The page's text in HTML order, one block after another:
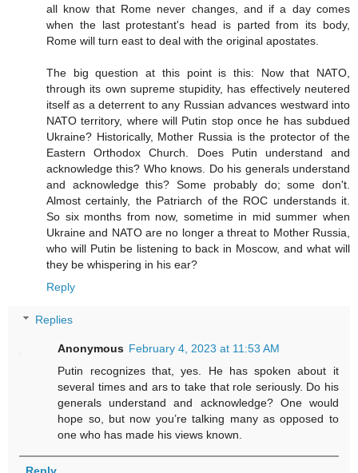
all know that Rome never changes, and if a day comes
when the last protestant's head is parted from its body,
Rome will turn east to deal with the original apostates.
The big question at this point is this: Now that NATO,
through its own supreme stupidity, has effectively neutered
itself as a deterrent to any Russian advances westward into
NATO territory, where will Putin stop once he has subdued
Ukraine? Historically, Mother Russia is the protector of the
Eastern Orthodox Church. Does Putin understand and
acknowledge this? Who knows. Do his generals understand
and acknowledge this? Some probably do; some don't.
Almost certainly, the Patriarch of the ROC understands it.
So six months from now, sometime in mid summer when
Ukraine and NATO are no longer a threat to Mother Russia,
who will Putin be listening to back in Moscow, and what will
they be whispering in his ear?
Reply
Replies
Anonymous February 4, 2023 at 11:53 AM
Putin recognizes that, yes. He has spoken about it
several times and ars to take that role seriously. Do his
generals understand and acknowledge? One would
hope so, but now you’re talking many as opposed to
one who has made his views known.